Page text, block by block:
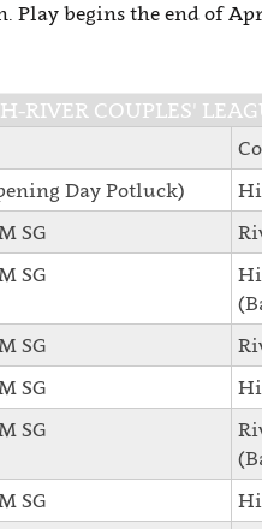
begins the end of
RIVER COUPLES'
Day Potluck)
SG
SG
SG
SG
SG
SG